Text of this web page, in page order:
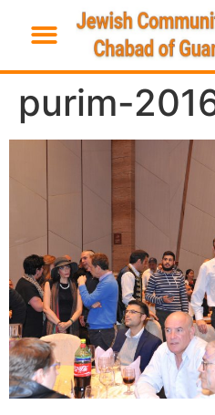
purim-